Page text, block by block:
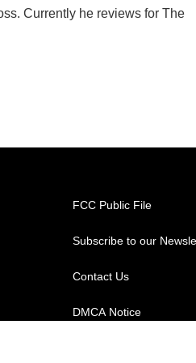
Currently he reviews for The
FCC Public File
Subscribe to our
Contact Us
DMCA Notice